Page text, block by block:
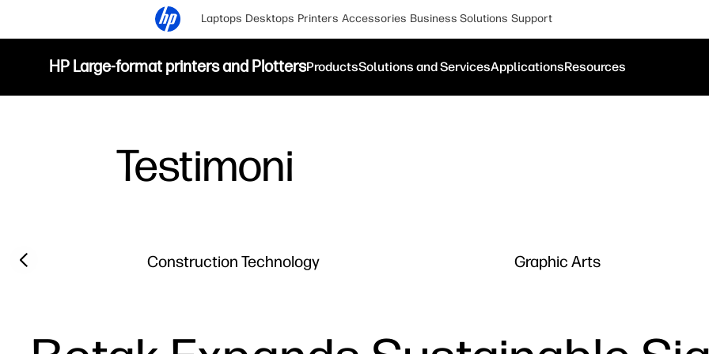
Laptops Desktops Printers Accessories Business Solutions Support
HP Large-format printers and PlottersProductsSolutions and ServicesApplicationsResources
Testimoni
Filter category
Construction Technology Graphic Arts
Previous slide